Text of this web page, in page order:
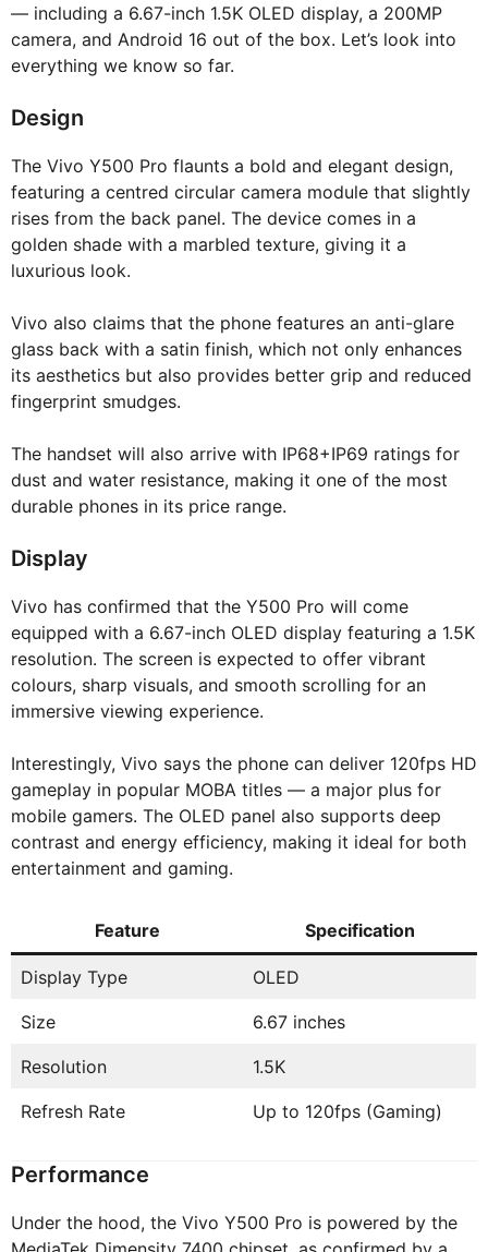
— including a 6.67-inch 1.5K OLED display, a 200MP
camera, and Android 16 out of the box. Let’s look into
everything we know so far.
Design
The Vivo Y500 Pro flaunts a bold and elegant design,
featuring a centred circular camera module that slightly
rises from the back panel. The device comes in a
golden shade with a marbled texture, giving it a
luxurious look.
Vivo also claims that the phone features an anti-glare
glass back with a satin finish, which not only enhances
its aesthetics but also provides better grip and reduced
fingerprint smudges.
The handset will also arrive with IP68+IP69 ratings for
dust and water resistance, making it one of the most
durable phones in its price range.
Display
Vivo has confirmed that the Y500 Pro will come
equipped with a 6.67-inch OLED display featuring a 1.5K
resolution. The screen is expected to offer vibrant
colours, sharp visuals, and smooth scrolling for an
immersive viewing experience.
Interestingly, Vivo says the phone can deliver 120fps HD
gameplay in popular MOBA titles — a major plus for
mobile gamers. The OLED panel also supports deep
contrast and energy efficiency, making it ideal for both
entertainment and gaming.
Feature Specification
Display Type OLED
Size 6.67 inches
Resolution 1.5K
Refresh Rate Up to 120fps (Gaming)
Performance
Under the hood, the Vivo Y500 Pro is powered by the